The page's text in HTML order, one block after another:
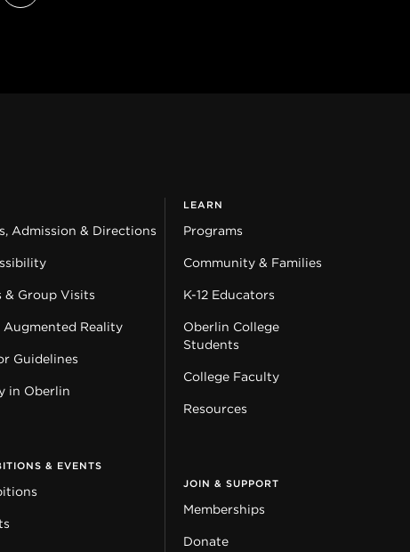
Admission & Directions
& Group Visits
Augmented Reality
Guidelines
in Oberlin
& EVENTS
LEARN
Programs
Community & Families
K-12 Educators
Oberlin College
Students
College Faculty
Resources
JOIN & SUPPORT
Memberships
Donate